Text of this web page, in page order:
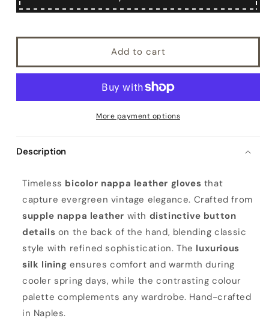
Add to cart
More payment options
Description
o
m
e
n
'
s
b
i
c
Timeless bicolor nappa leather gloves that
capture evergreen vintage elegance. Crafted from
supple nappa leather with distinctive button
details on the back of the hand, blending classic
style with refined sophistication. The luxurious
silk lining ensures comfort and warmth during
cooler spring days, while the contrasting colour
palette complements any wardrobe. Hand-crafted
in Naples.